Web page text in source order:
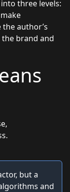
three levels:
author’s
brand and
but a
and